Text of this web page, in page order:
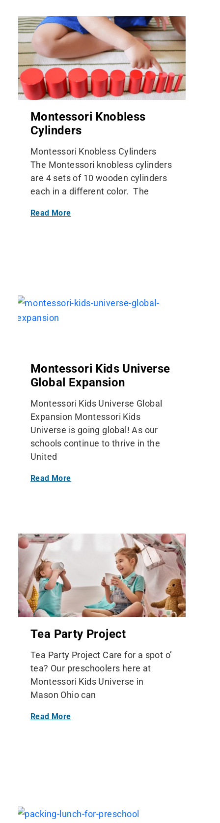
Montessori Knobless
Cylinders
Montessori Knobless Cylinders
The Montessori knobless cylinders
are 4 sets of 10 wooden cylinders
each in a different color. The
Read More
Montessori Kids Universe
Global Expansion
Montessori Kids Universe Global
Expansion Montessori Kids
Universe is going global! As our
schools continue to thrive in the
United
Read More
Tea Party Project
Tea Party Project Care for a spot o’
tea? Our preschoolers here at
Montessori Kids Universe in
Mason Ohio can
Read More